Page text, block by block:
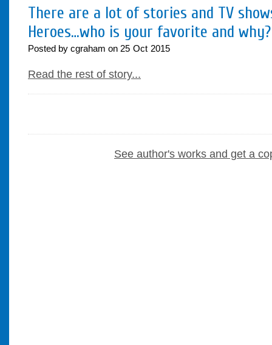
There are a lot of stories and TV
Heroes…who is your favorite and why?
Posted by cgraham on 25 Oct 2015
Read the rest of story...
See author's works and get a